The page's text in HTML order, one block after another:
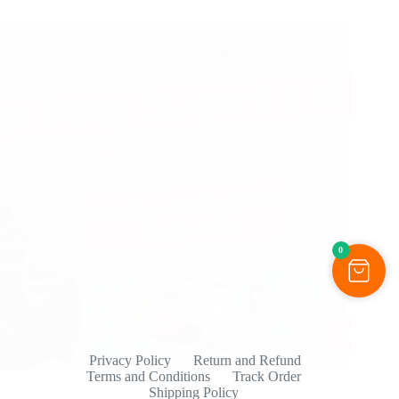
Privacy Policy
Return and Refund
Terms and Conditions
Track Order
Shipping Policy
0